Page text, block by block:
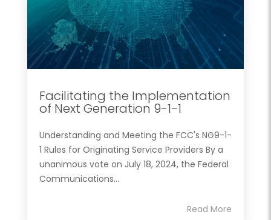
Facilitating the Implementation
of Next Generation 9-1-1
Understanding and Meeting the FCC's NG9-1-
1 Rules for Originating Service Providers By a
unanimous vote on July 18, 2024, the Federal
Communications...
Read More